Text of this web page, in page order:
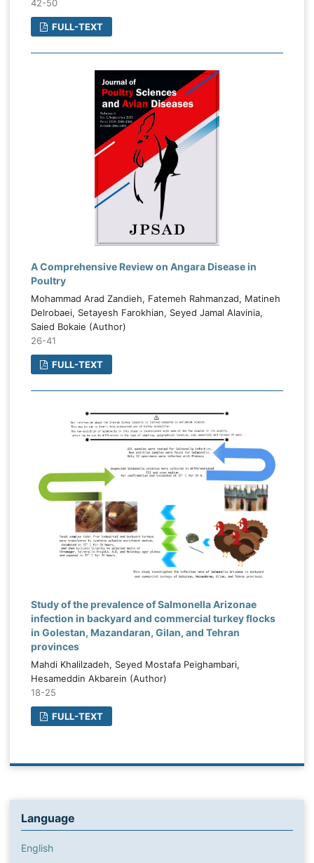
42-50
FULL-TEXT
A Comprehensive Review on Angara Disease in
Poultry
Mohammad Arad Zandieh, Fatemeh Rahmanzad, Matineh
Delrobaei, Setayesh Farokhian, Seyed Jamal Alavinia,
Saied Bokaie (Author)
26-41
FULL-TEXT
Study of the prevalence of Salmonella Arizonae
infection in backyard and commercial turkey flocks
in Golestan, Mazandaran, Gilan, and Tehran
provinces
Mahdi Khalilzadeh, Seyed Mostafa Peighambari,
Hesameddin Akbarein (Author)
18-25
FULL-TEXT
Language
English